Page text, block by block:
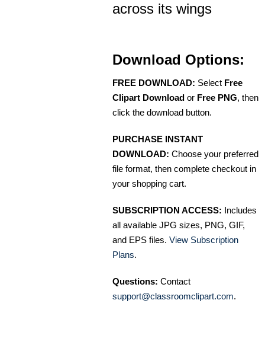
across its wings
Download Options:
FREE DOWNLOAD: Select Free
Clipart Download or Free PNG, then
click the download button.
PURCHASE INSTANT
DOWNLOAD: Choose your preferred
file format, then complete checkout in
your shopping cart.
SUBSCRIPTION ACCESS: Includes
all available JPG sizes, PNG, GIF,
and EPS files. View Subscription
Plans.
Questions: Contact
support@classroomclipart.com.